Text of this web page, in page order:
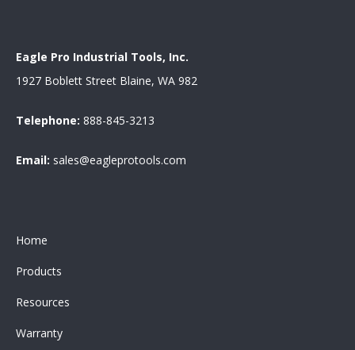
Eagle Pro Industrial Tools, Inc.
1927 Boblett Street Blaine, WA 982
Telephone: 888-845-3213
Email: sales@eagleprotools.com
Home
Products
Resources
Warranty